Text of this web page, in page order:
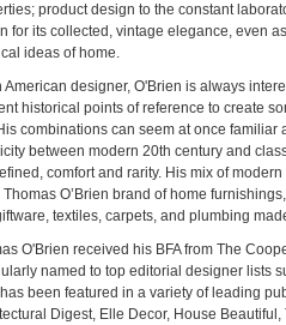
product design to the constant
for its collected, vintage elegance, even
ideas of home.
American designer, O'Brien is always
historical points of reference to create
combinations can seem at once familiar
between modern 20th century and
comfort and rarity. His mix of
Thomas O’Brien brand of home
textiles, carpets, and plumbing
O'Brien received his BFA from The
named to top editorial designer lists
been featured in a variety of leading
Digest, Elle Decor, House Beautiful,